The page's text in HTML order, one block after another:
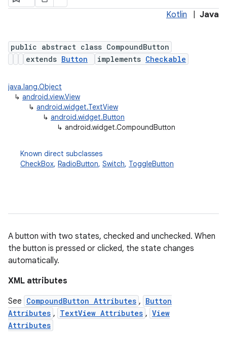
Kotlin Java
public abstract class CompoundButton
extends Button implements Checkable
java.lang.Object
↳ android.view.View
↳ android.widget.TextView
↳ android.widget.Button
↳ android.widget.CompoundButton
Known direct subclasses
CheckBox, RadioButton, Switch, ToggleButton
A button with two states, checked and unchecked. When
the button is pressed or clicked, the state changes
automatically.
XML attributes
See CompoundButton Attributes , Button
Attributes , TextView Attributes , View
Attributes